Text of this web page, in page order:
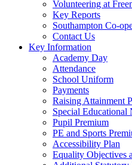
Volunteering at
Key Reports
Southampton Co-
Contact Us
Key Information
Academy Day
Attendance
School Uniform
Payments
Raising Attainment
Special Educational
Pupil Premium
PE and Sports
Accessibility Plan
Equality Objectives